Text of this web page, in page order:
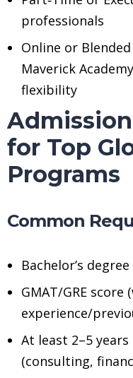
professionals
Online or
Maverick
flexibility
for Top
Programs
Common
Bachelor’s
GMAT/GRE
experience/
At least 2–5
(consulting,